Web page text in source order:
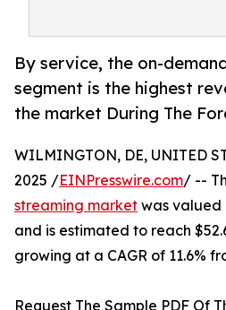
By service, the on-
segment is the highest
the market During The
WILMINGTON, DE, UNITED
2025 /EINPresswire.com/ --
streaming market was valued
and is estimated to reach
growing at a CAGR of 11.6%
Request The Sample PDF Of